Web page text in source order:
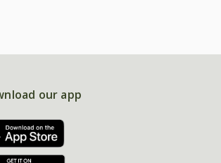
our app